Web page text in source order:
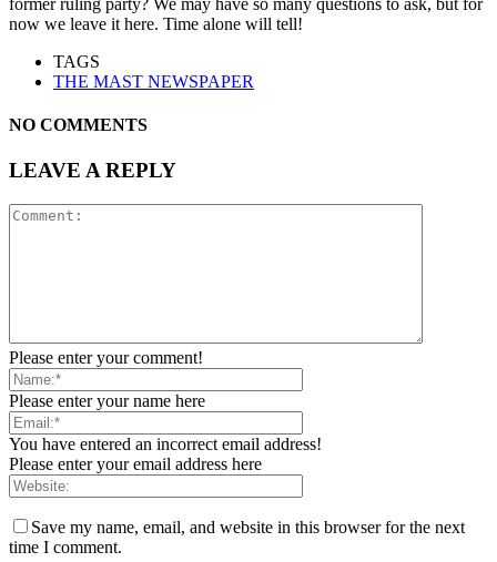
now we leave it here. Time alone will tell!
TAGS
THE MAST NEWSPAPER
NO COMMENTS
LEAVE A REPLY
Please enter your comment!
Please enter your name here
You have entered an incorrect email address!
Please enter your email address here
Save my name, email, and website in this browser for the next
time I comment.